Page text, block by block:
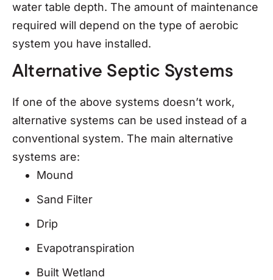
water table depth. The amount of maintenance
required will depend on the type of aerobic
system you have installed.
Alternative Septic Systems
If one of the above systems doesn’t work,
alternative systems can be used instead of a
conventional system. The main alternative
systems are:
Mound
Sand Filter
Drip
Evapotranspiration
Built Wetland